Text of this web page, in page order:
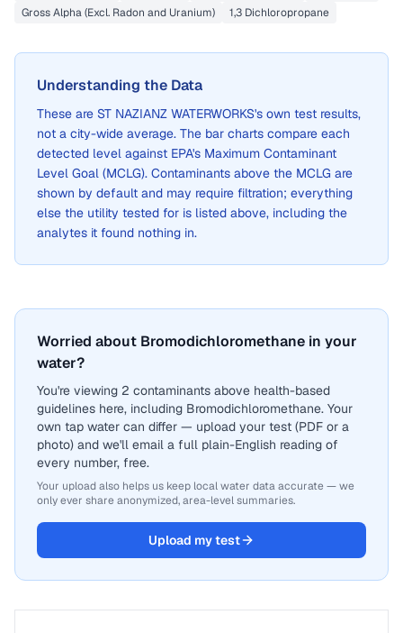
Gross Alpha (Excl. Radon and Uranium) 1,3 Dichloropropane
Understanding the Data
These are ST NAZIANZ WATERWORKS's own test results,
not a city-wide average. The bar charts compare each
detected level against EPA's Maximum Contaminant
Level Goal (MCLG). Contaminants above the MCLG are
shown by default and may require filtration; everything
else the utility tested for is listed above, including the
analytes it found nothing in.
Worried about Bromodichloromethane in your
water?
You're viewing 2 contaminants above health-based
guidelines here, including Bromodichloromethane. Your
own tap water can differ — upload your test (PDF or a
photo) and we'll email a full plain-English reading of
every number, free.
Your upload also helps us keep local water data accurate — we
only ever share anonymized, area-level summaries.
Upload my test